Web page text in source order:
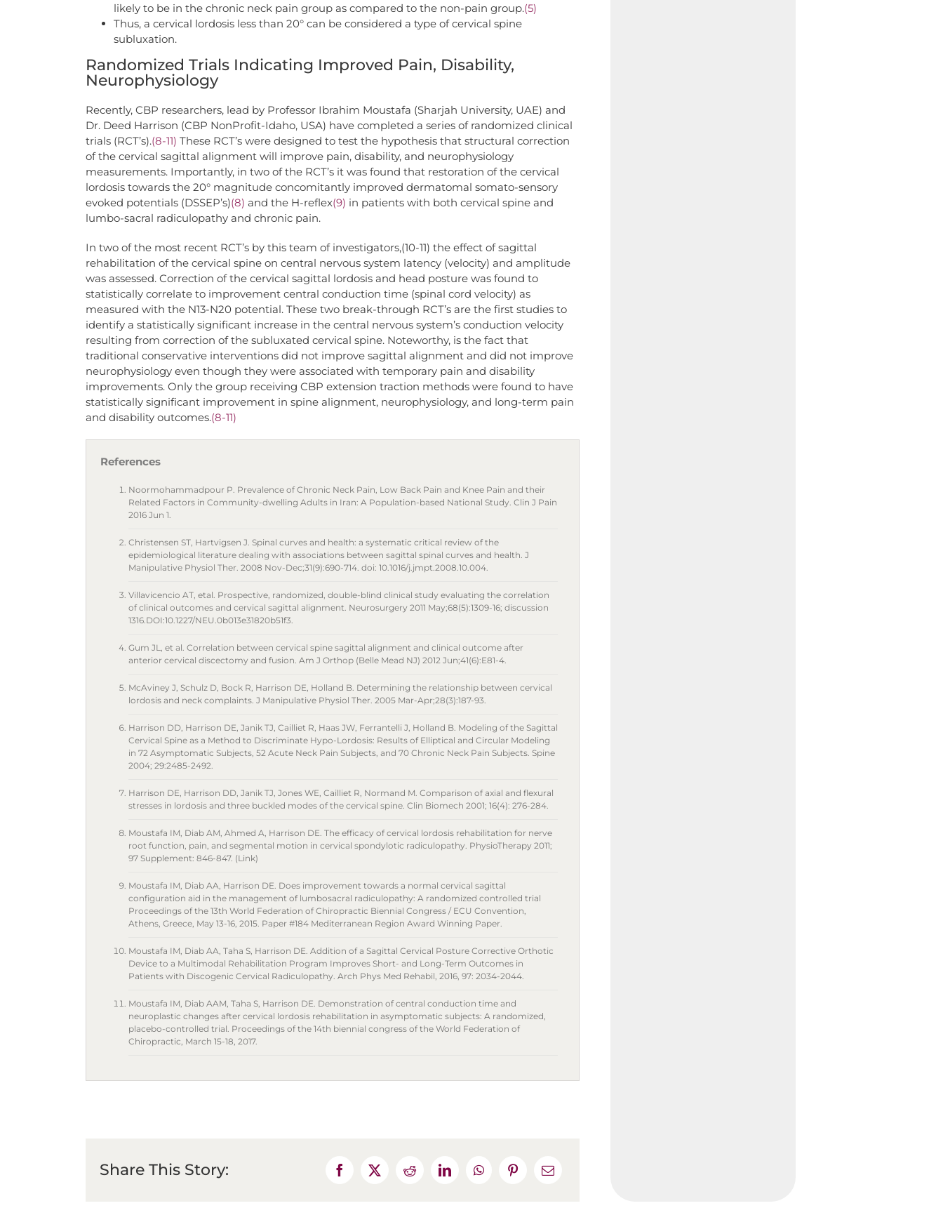
likely to be in the chronic neck pain group as compared to the non-pain group.(5)
Thus, a cervical lordosis less than 20° can be considered a type of cervical spine
subluxation.
Randomized Trials Indicating Improved Pain, Disability,
Neurophysiology
Recently, CBP researchers, lead by Professor Ibrahim Moustafa (Sharjah University, UAE) and
Dr. Deed Harrison (CBP NonProfit-Idaho, USA) have completed a series of randomized clinical
trials (RCT’s).(8-11) These RCT’s were designed to test the hypothesis that structural correction
of the cervical sagittal alignment will improve pain, disability, and neurophysiology
measurements. Importantly, in two of the RCT’s it was found that restoration of the cervical
lordosis towards the 20° magnitude concomitantly improved dermatomal somato-sensory
evoked potentials (DSSEP’s)(8) and the H-reflex(9) in patients with both cervical spine and
lumbo-sacral radiculopathy and chronic pain.
In two of the most recent RCT’s by this team of investigators,(10-11) the effect of sagittal
rehabilitation of the cervical spine on central nervous system latency (velocity) and amplitude
was assessed. Correction of the cervical sagittal lordosis and head posture was found to
statistically correlate to improvement central conduction time (spinal cord velocity) as
measured with the N13-N20 potential. These two break-through RCT’s are the first studies to
identify a statistically significant increase in the central nervous system’s conduction velocity
resulting from correction of the subluxated cervical spine. Noteworthy, is the fact that
traditional conservative interventions did not improve sagittal alignment and did not improve
neurophysiology even though they were associated with temporary pain and disability
improvements. Only the group receiving CBP extension traction methods were found to have
statistically significant improvement in spine alignment, neurophysiology, and long-term pain
and disability outcomes.(8-11)
References
Noormohammadpour P. Prevalence of Chronic Neck Pain, Low Back Pain and Knee Pain and their
Related Factors in Community-dwelling Adults in Iran: A Population-based National Study. Clin J Pain
2016 Jun 1.
Christensen ST, Hartvigsen J. Spinal curves and health: a systematic critical review of the
epidemiological literature dealing with associations between sagittal spinal curves and health. J
Manipulative Physiol Ther. 2008 Nov-Dec;31(9):690-714. doi: 10.1016/j.jmpt.2008.10.004.
Villavicencio AT, etal. Prospective, randomized, double-blind clinical study evaluating the correlation
of clinical outcomes and cervical sagittal alignment. Neurosurgery 2011 May;68(5):1309-16; discussion
1316.DOI:10.1227/NEU.0b013e31820b51f3.
Gum JL, et al. Correlation between cervical spine sagittal alignment and clinical outcome after
anterior cervical discectomy and fusion. Am J Orthop (Belle Mead NJ) 2012 Jun;41(6):E81-4.
McAviney J, Schulz D, Bock R, Harrison DE, Holland B. Determining the relationship between cervical
lordosis and neck complaints. J Manipulative Physiol Ther. 2005 Mar-Apr;28(3):187-93.
Harrison DD, Harrison DE, Janik TJ, Cailliet R, Haas JW, Ferrantelli J, Holland B. Modeling of the Sagittal
Cervical Spine as a Method to Discriminate Hypo-Lordosis: Results of Elliptical and Circular Modeling
in 72 Asymptomatic Subjects, 52 Acute Neck Pain Subjects, and 70 Chronic Neck Pain Subjects. Spine
2004; 29:2485-2492.
Harrison DE, Harrison DD, Janik TJ, Jones WE, Cailliet R, Normand M. Comparison of axial and flexural
stresses in lordosis and three buckled modes of the cervical spine. Clin Biomech 2001; 16(4): 276-284.
Moustafa IM, Diab AM, Ahmed A, Harrison DE. The efficacy of cervical lordosis rehabilitation for nerve
root function, pain, and segmental motion in cervical spondylotic radiculopathy. PhysioTherapy 2011;
97 Supplement: 846-847. (Link)
Moustafa IM, Diab AA, Harrison DE. Does improvement towards a normal cervical sagittal
configuration aid in the management of lumbosacral radiculopathy: A randomized controlled trial
Proceedings of the 13th World Federation of Chiropractic Biennial Congress / ECU Convention,
Athens, Greece, May 13-16, 2015. Paper #184 Mediterranean Region Award Winning Paper.
Moustafa IM, Diab AA, Taha S, Harrison DE. Addition of a Sagittal Cervical Posture Corrective Orthotic
Device to a Multimodal Rehabilitation Program Improves Short- and Long-Term Outcomes in
Patients with Discogenic Cervical Radiculopathy. Arch Phys Med Rehabil, 2016, 97: 2034-2044.
Moustafa IM, Diab AAM, Taha S, Harrison DE. Demonstration of central conduction time and
neuroplastic changes after cervical lordosis rehabilitation in asymptomatic subjects: A randomized,
placebo-controlled trial. Proceedings of the 14th biennial congress of the World Federation of
Chiropractic, March 15-18, 2017.
Share This Story: